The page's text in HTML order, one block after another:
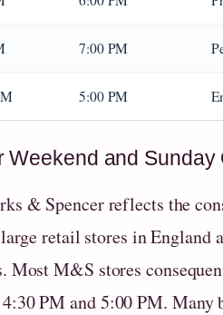
7:00 PM
5:00 PM
Weekend and
& Spencer reflects the
retail stores in England
Most M&S stores
PM and 5:00 PM.